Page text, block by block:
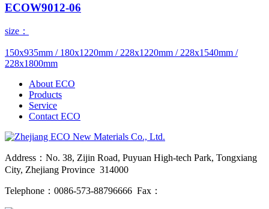
ECOW9012-06
size：
150x935mm / 180x1220mm / 228x1220mm / 228x1540mm /
228x1800mm
About ECO
Products
Service
Contact ECO
Address：No. 38, Zijin Road, Puyuan High-tech Park, Tongxiang
City, Zhejiang Province 314000
Telephone：0086-573-88796666 Fax：